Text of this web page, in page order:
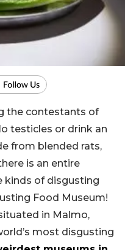
the contestants of
testicles or drink an
from blended rats,
is an entire
kinds of disgusting
Food Museum!
in Malmo,
most disgusting